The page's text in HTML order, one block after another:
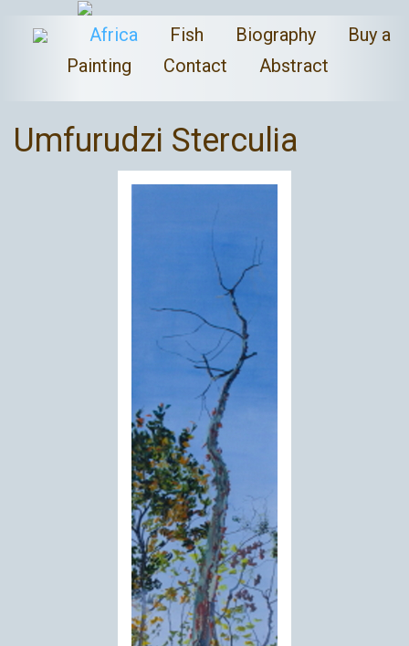
Africa Fish Biography
Buy a
Painting
Contact Abstract
Umfurudzi Sterculia